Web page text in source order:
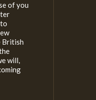
of you
British
will,